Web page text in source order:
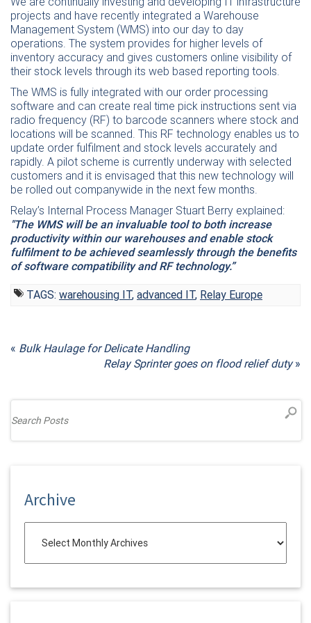
projects and have recently integrated a Warehouse
Management System (WMS) into our day to day
operations. The system provides for higher levels of
inventory accuracy and gives customers online visibility of
their stock levels through its web based reporting tools.
The WMS is fully integrated with our order processing
software and can create real time pick instructions sent via
radio frequency (RF) to barcode scanners where stock and
locations will be scanned. This RF technology enables us to
update order fulfilment and stock levels accurately and
rapidly. A pilot scheme is currently underway with selected
customers and it is envisaged that this new technology will
be rolled out companywide in the next few months.
Relay’s Internal Process Manager Stuart Berry explained:
"The WMS will be an invaluable tool to both increase
productivity within our warehouses and enable stock
fulfilment to be achieved seamlessly through the benefits
of software compatibility and RF technology.”
TAGS: warehousing IT, advanced IT, Relay Europe
« Bulk Haulage for Delicate Handling
Relay Sprinter goes on flood relief duty »
Archive